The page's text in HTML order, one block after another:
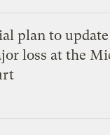
plan to
loss at the